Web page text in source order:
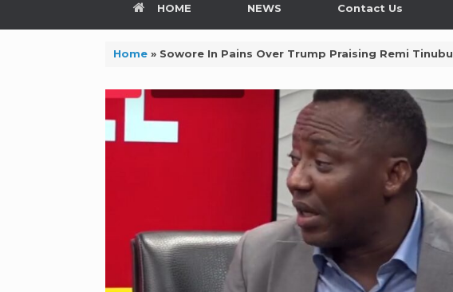
HOME NEWS Contact Us
Home» Sowore In Pains Over Trump Praising Remi Tinubu